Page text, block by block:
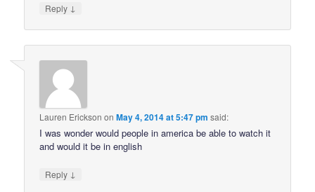
Reply ↓
Lauren Erickson onMay 4, 2014 at 5:47 pm said:
I was wonder would people in america be able to watch it
and would it be in english
Reply ↓